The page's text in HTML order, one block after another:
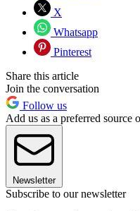
X
Whatsapp
Pinterest
Share this article
Join the conversation
Follow us
Add us as a preferred source
Newsletter
Subscribe to our newsletter